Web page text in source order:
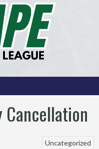
Cancellation
Uncategorized